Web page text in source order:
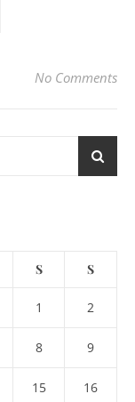
No Comments
S S
1 2
8 9
15 16